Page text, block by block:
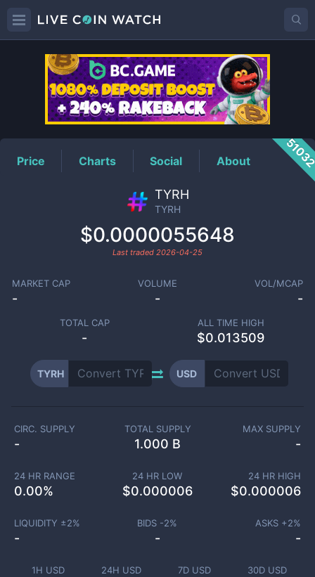
TYRHPrice
Price Charts Social About
TYRH
TYRH
$0.0000055648
Last traded 2026-04-25
MARKET CAP
-
VOLUME
-
VOL/MCAP
-
TOTAL CAP
-
ALL TIME HIGH
$0.013509
TYRH USD
1H USD 24H USD 7D USD 30D USD
CIRC. SUPPLY
-
TOTAL SUPPLY
1.000 B
MAX SUPPLY
-
24 HR RANGE
0.00%
24 HR LOW
$0.000006
24 HR HIGH
$0.000006
LIQUIDITY ±2%
-
BIDS -2%
-
ASKS +2%
-